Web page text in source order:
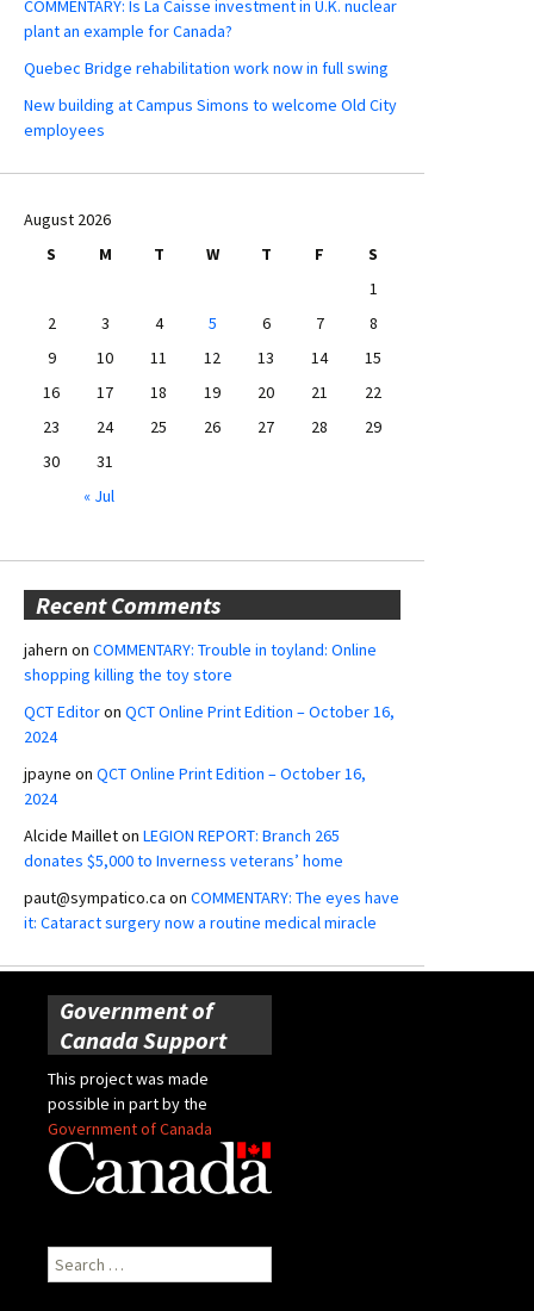
COMMENTARY: Is La Caisse investment in U.K. nuclear
plant an example for Canada?
Quebec Bridge rehabilitation work now in full swing
New building at Campus Simons to welcome Old City
employees
August 2026
S
M T W T F
S
1
2
3 4 5 6 7
8
9
10 11 12 13 14
15
16
17 18 19 20 21
22
23
24 25 26 27 28
29
30
31
« Jul
Recent Comments
jahern on COMMENTARY: Trouble in toyland: Online
shopping killing the toy store
QCT Editoron QCT Online Print Edition – October 16,
2024
jpayne on QCT Online Print Edition – October 16,
2024
Alcide Mailleton LEGION REPORT: Branch 265
donates $5,000 to Inverness veterans’ home
paut@sympatico.ca on COMMENTARY: The eyes have
it: Cataract surgery now a routine medical miracle
Government of
Canada Support
This project was made
possible in part by the
Government of Canada
Search
for: